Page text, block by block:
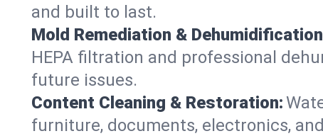
and built to last.
Mold Remediation &
HEPA filtration and professional
future issues.
Content Cleaning & Restoration:
furniture, documents, electronics,